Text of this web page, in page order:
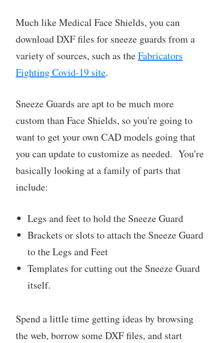
Much like Medical Face Shields, you can
download DXF files for sneeze guards from a
variety of sources, such as theFabricators
Fighting Covid-19 site.
Sneeze Guards are apt to be much more
custom than Face Shields, so you're going to
want to get your own CAD models going that
you can update to customize as needed. You're
basically looking at a family of parts that
include:
Legs and feet to hold the Sneeze Guard
Brackets or slots to attach the Sneeze Guard
to the Legs and Feet
Templates for cutting out the Sneeze Guard
itself.
Spend a little time getting ideas by browsing
the web, borrow some DXF files, and start